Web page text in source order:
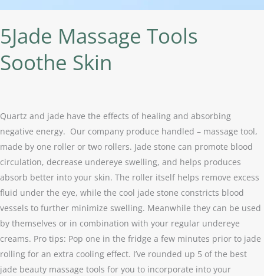
5Jade Massage Tools
Soothe Skin
Quartz and jade have the effects of healing and absorbing
negative energy. Our company produce handled – massage tool,
made by one roller or two rollers. Jade stone can promote blood
circulation, decrease undereye swelling, and helps produces
absorb better into your skin. The roller itself helps remove excess
fluid under the eye, while the cool jade stone constricts blood
vessels to further minimize swelling. Meanwhile they can be used
by themselves or in combination with your regular undereye
creams. Pro tips: Pop one in the fridge a few minutes prior to jade
rolling for an extra cooling effect. I’ve rounded up 5 of the best
jade beauty massage tools for you to incorporate into your